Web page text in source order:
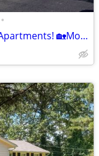
•
🏡 Now Leasing at Brookland Place Apartments! 🏡Move Special